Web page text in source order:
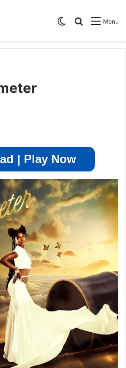
Menu
Search for
Switch skin
| Play Now